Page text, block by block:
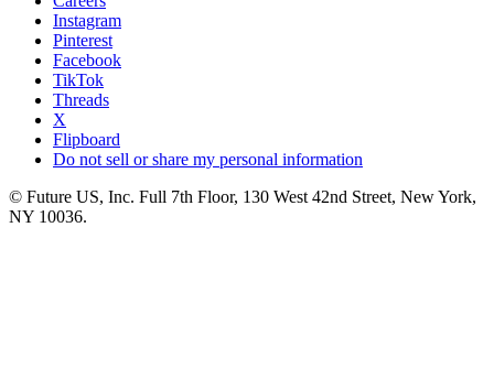
Instagram
Pinterest
Facebook
TikTok
Threads
X
Flipboard
Do not sell or share my personal information
© Future US, Inc. Full 7th Floor, 130 West 42nd Street, New York,
NY 10036.